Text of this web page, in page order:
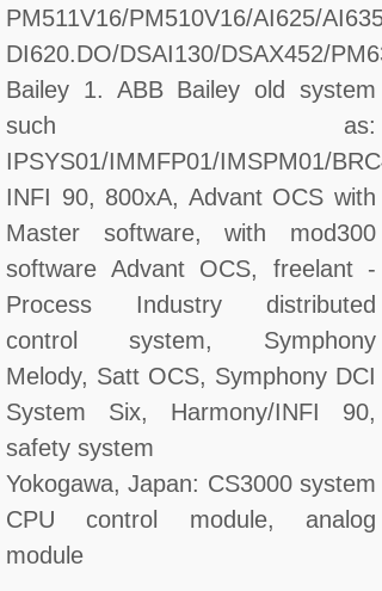
PM511V16/PM510V16/AI625/
DI620.DO/DSAI130/DSAX452/
Bailey 1. ABB Bailey old system
such as:
IPSYS01/IMMFP01/IMSPM01/
INFI 90, 800xA, Advant OCS with
Master software, with mod300
software Advant OCS, freelant -
Process Industry distributed
control system, Symphony
Melody, Satt OCS, Symphony DCI
System Six, Harmony/INFI 90,
safety system
Yokogawa, Japan: CS3000 system
CPU control module, analog
module